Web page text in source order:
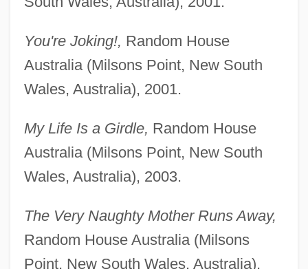
You're Joking!, Random House
Australia (Milsons Point, New South
Wales, Australia), 2001.
My Life Is a Girdle, Random House
Australia (Milsons Point, New South
Wales, Australia), 2003.
The Very Naughty Mother Runs Away,
Random House Australia (Milsons
Point, New South Wales, Australia),